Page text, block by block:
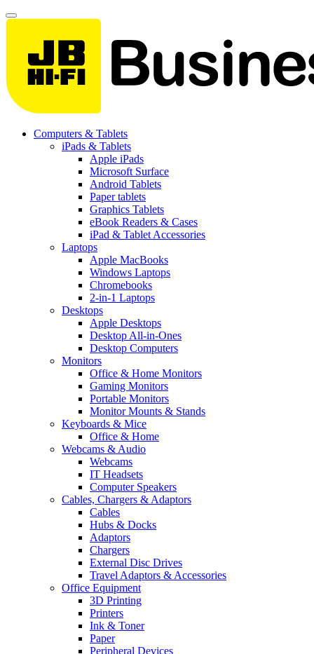
Computers & Tablets
iPads & Tablets
Apple iPads
Microsoft Surface
Android Tablets
Paper tablets
Graphics Tablets
eBook Readers & Cases
iPad & Tablet Accessories
Laptops
Apple MacBooks
Windows Laptops
Chromebooks
2-in-1 Laptops
Desktops
Apple Desktops
Desktop All-in-Ones
Desktop Computers
Monitors
Office & Home Monitors
Gaming Monitors
Portable Monitors
Monitor Mounts & Stands
Keyboards & Mice
Office & Home
Webcams & Audio
Webcams
IT Headsets
Computer Speakers
Cables, Chargers & Adaptors
Cables
Hubs & Docks
Adaptors
Chargers
External Disc Drives
Travel Adaptors & Accessories
Office Equipment
3D Printing
Printers
Ink & Toner
Paper
Peripheral Devices